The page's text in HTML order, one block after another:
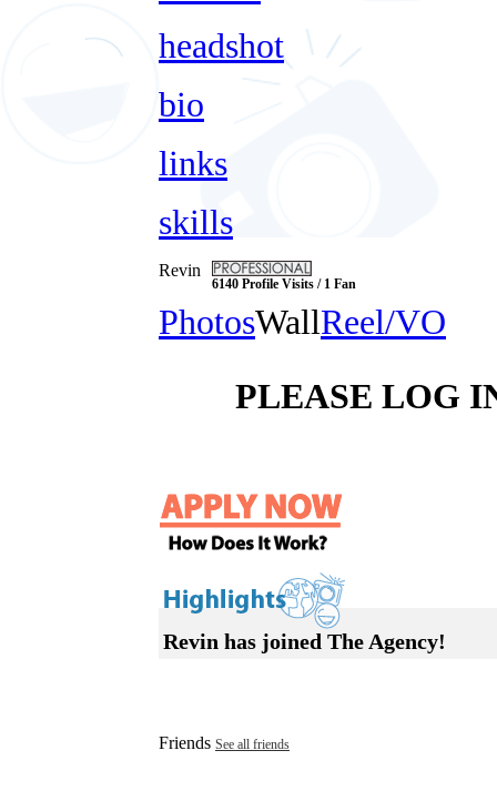
headshot
bio
links
skills
Revin
6140 Profile Visits / 1 Fan
PhotosWallReel/VO
PLEASE LOG
Revin has joined The Agency!
Friends See all friends